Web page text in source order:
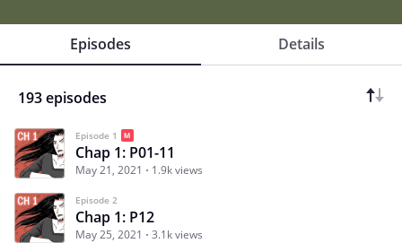
Episodes Details
193 episodes
Episode 1
Chap 1: P01-11
May 21, 2021 1.9k views
Episode 2
Chap 1: P12
May 25, 2021 3.1k views